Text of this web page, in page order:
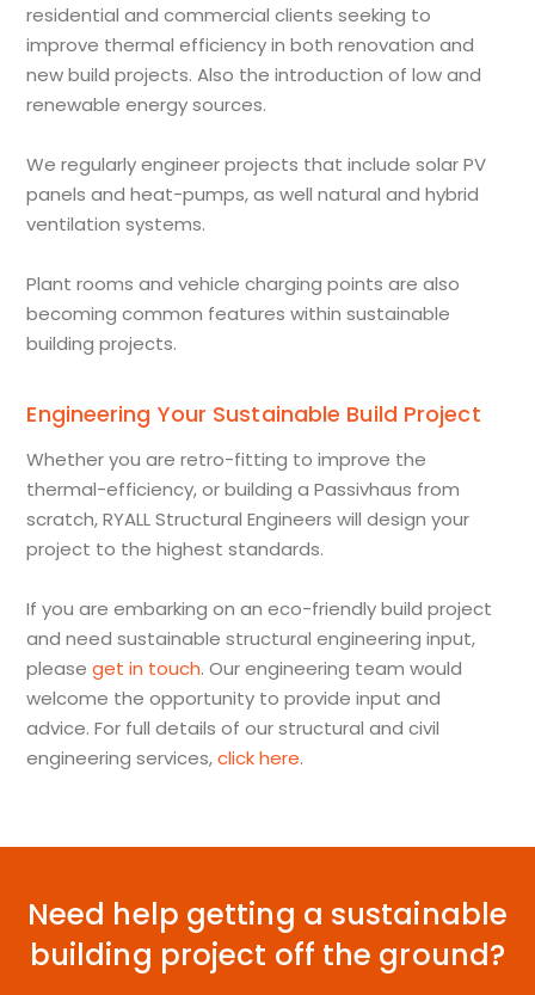
residential and commercial clients seeking to
improve thermal efficiency in both renovation and
new build projects. Also the introduction of low and
renewable energy sources.
We regularly engineer projects that include solar PV
panels and heat-pumps, as well natural and hybrid
ventilation systems.
Plant rooms and vehicle charging points are also
becoming common features within sustainable
building projects.
Engineering Your Sustainable Build Project
Whether you are retro-fitting to improve the
thermal-efficiency, or building a Passivhaus from
scratch, RYALL Structural Engineers will design your
project to the highest standards.
If you are embarking on an eco-friendly build project
and need sustainable structural engineering input,
pleaseget in touch. Our engineering team would
welcome the opportunity to provide input and
advice. For full details of our structural and civil
engineering services,click here.
Need help getting a sustainable
building project off the ground?